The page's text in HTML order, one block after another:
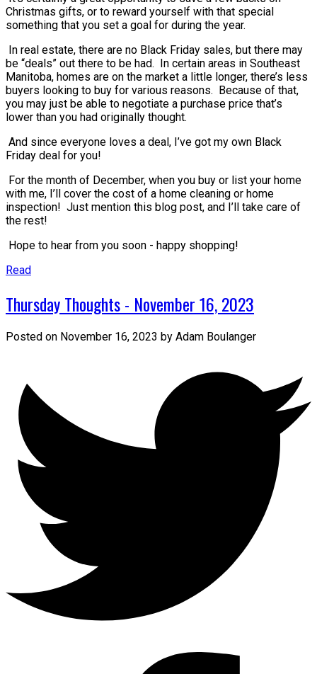
Christmas gifts, or to reward yourself with that special
something that you set a goal for during the year.
In real estate, there are no Black Friday sales, but there may
be “deals” out there to be had. In certain areas in Southeast
Manitoba, homes are on the market a little longer, there’s less
buyers looking to buy for various reasons. Because of that,
you may just be able to negotiate a purchase price that’s
lower than you had originally thought.
And since everyone loves a deal, I’ve got my own Black
Friday deal for you!
For the month of December, when you buy or list your home
with me, I’ll cover the cost of a home cleaning or home
inspection! Just mention this blog post, and I’ll take care of
the rest!
Hope to hear from you soon - happy shopping!
Read
Thursday Thoughts - November 16, 2023
Posted on November 16, 2023 by Adam Boulanger